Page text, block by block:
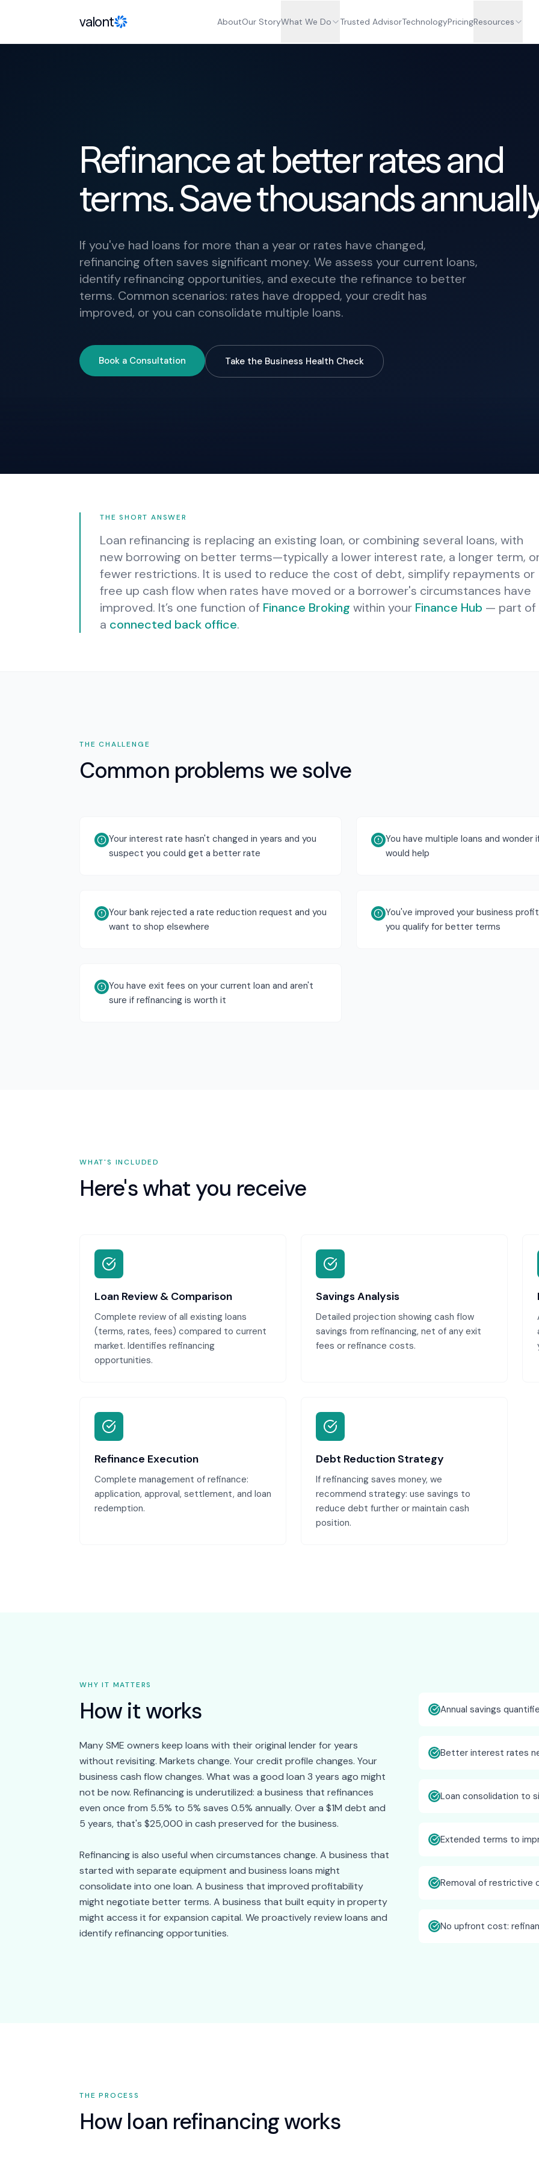
valont AboutOur StoryWhat We Do Trusted AdvisorTechnologyPricingResources
Refinance at better rates and
terms. Save thousands
If you've had loans for more than a year or rates have changed,
refinancing often saves significant money. We assess your current loans,
identify refinancing opportunities, and execute the refinance to better
terms. Common scenarios: rates have dropped, your credit has
improved, or you can consolidate multiple loans.
Book a Consultation Take the Business Health Check
THE SHORT ANSWER
Loan refinancing is replacing an existing loan, or combining several loans, with
new borrowing on better terms—typically a lower interest rate, a longer term,
fewer restrictions. It is used to reduce the cost of debt, simplify repayments or
free up cash flow when rates have moved or a borrower's circumstances have
improved. It’s one function of Finance Broking within your Finance Hub — part of
a connected back office.
THE CHALLENGE
Common problems we solve
Your interest rate hasn't changed in years and you
suspect you could get a better rate
You have multiple loans and wonder
would help
Your bank rejected a rate reduction request and you
want to shop elsewhere
You've improved your business
you qualify for better terms
You have exit fees on your current loan and aren't
sure if refinancing is worth it
WHAT'S INCLUDED
Here's what you receive
Loan Review & Comparison
Complete review of all existing loans
(terms, rates, fees) compared to current
market. Identifies refinancing
opportunities.
Savings Analysis
Detailed projection showing cash flow
savings from refinancing, net of any exit
fees or refinance costs.
Refinance Execution
Complete management of refinance:
application, approval, settlement, and loan
redemption.
Debt Reduction Strategy
If refinancing saves money, we
recommend strategy: use savings to
reduce debt further or maintain cash
position.
WHY IT MATTERS
How it works
Many SME owners keep loans with their original lender for years
without revisiting. Markets change. Your credit profile changes. Your
business cash flow changes. What was a good loan 3 years ago might
not be now. Refinancing is underutilized: a business that refinances
even once from 5.5% to 5% saves 0.5% annually. Over a $1M debt and
5 years, that's $25,000 in cash preserved for the business.
Refinancing is also useful when circumstances change. A business that
started with separate equipment and business loans might
consolidate into one loan. A business that improved profitability
might negotiate better terms. A business that built equity in property
might access it for expansion capital. We proactively review loans and
identify refinancing opportunities.
Annual savings
Better interest rates
Loan consolidation to
Extended terms to
Removal of restrictive
No upfront cost:
THE PROCESS
Howloan refinancingworks